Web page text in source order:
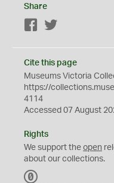
Share
Facebook
Cite this page
Museums Victoria
https://
4114
Accessed 07 August
Rights
We support the open
about our collections.